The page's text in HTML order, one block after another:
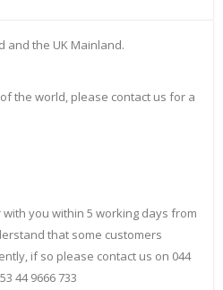
and the UK Mainland.
the world, please contact us for a
you within 5 working days from
that some customers
if so please contact us on 044
44 9666 733